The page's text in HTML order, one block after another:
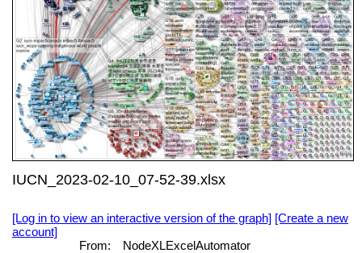
IUCN_2023-02-10_07-52-39.xlsx
[Log in to view an interactive version of the graph] [Create a new
account]
From:
NodeXLExcelAutomator